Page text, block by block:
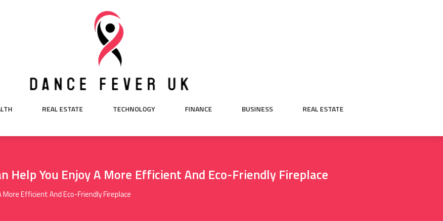
REAL ESTATE TECHNOLOGY FINANCE BUSINESS REAL ESTATE
Help You Enjoy A More Efficient And Eco-Friendly Fireplace
More Efficient And Eco-Friendly Fireplace